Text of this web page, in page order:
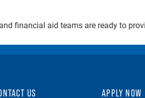
financial aid teams are ready to
US APPLY NOW